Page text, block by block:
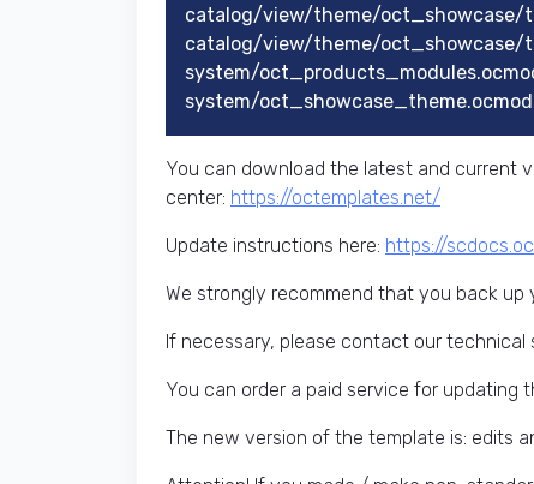
catalog/view/theme/
catalog/view/theme/
system/
system/
You can download the latest and current
center: https://octemplates.net/
Update instructions here: https://
We strongly recommend that you back up
If necessary, please contact our technical
You can order a paid service for updating
The new version of the template is: edits